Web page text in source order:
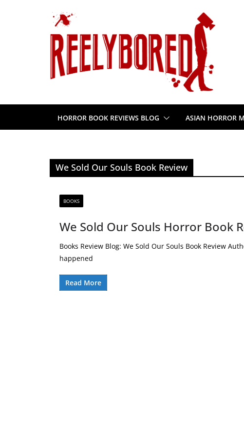
HORROR BOOK REVIEWS BLOG ASIAN HORROR
We Sold Our Souls Book Review
BOOKS
We Sold Our Souls Horror Book
Books Review Blog: We Sold Our Souls Book Review
happened
Read More